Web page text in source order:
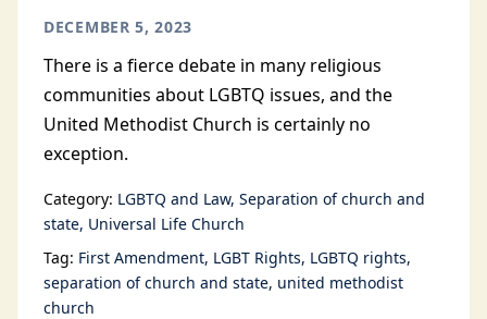
DECEMBER 5, 2023
There is a fierce debate in many religious
communities about LGBTQ issues, and the
United Methodist Church is certainly no
exception.
Category: LGBTQ and Law Separation of church and
state Universal Life Church
Tag: First Amendment LGBT Rights LGBTQ rights
separation of church and state united methodist
church